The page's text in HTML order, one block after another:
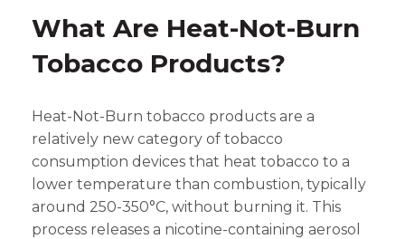
What Are Heat-Not-Burn
Tobacco Products?
Heat-Not-Burn tobacco products are a
relatively new category of tobacco
consumption devices that heat tobacco to a
lower temperature than combustion, typically
around 250-350°C, without burning it. This
process releases a nicotine-containing aerosol